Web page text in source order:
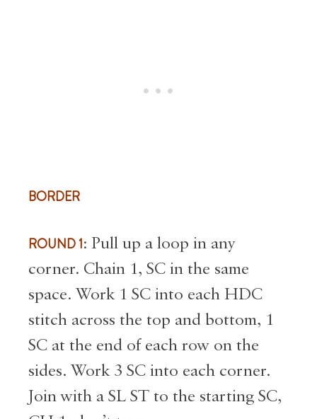
BORDER
ROUND 1: Pull up a loop in any
corner. Chain 1, SC in the same
space. Work 1 SC into each HDC
stitch across the top and bottom, 1
SC at the end of each row on the
sides. Work 3 SC into each corner.
Join with a SL ST to the starting SC,